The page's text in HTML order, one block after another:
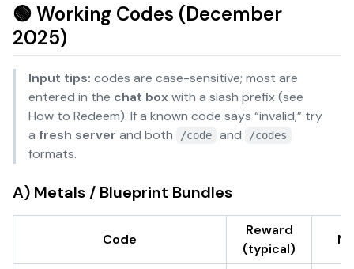
🟢 Working Codes (December
2025)
Input tips: codes are case-sensitive; most are
entered in the chat boxwith a slash prefix (see
How to Redeem). If a known code says “invalid,” try
a fresh server and both /code and /codes
formats.
A) Metals / Blueprint Bundles
Code
Reward
(typical)